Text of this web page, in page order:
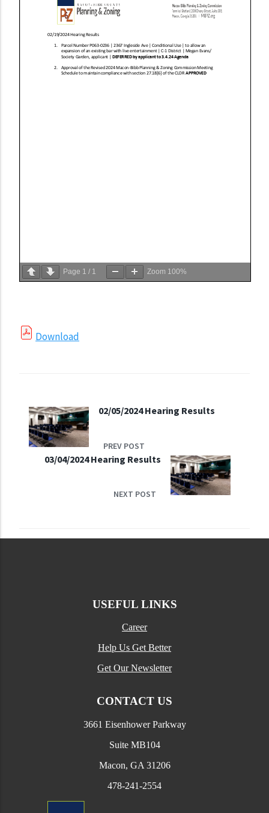
Page 1 / 1 Zoom 100%
Download
02/05/2024 Hearing Results
PREV POST
03/04/2024 Hearing Results
NEXT POST
USEFUL LINKS
Career
Help Us Get Better
Get Our Newsletter
CONTACT US
3661 Eisenhower Parkway
Suite MB104
Macon, GA 31206
478-241-2554